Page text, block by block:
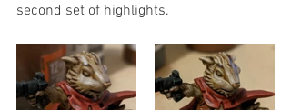
second set of highlights.